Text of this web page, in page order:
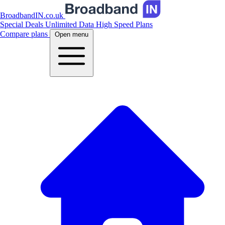
BroadbandIN.co.uk
Special Deals Unlimited Data High Speed Plans
Compare plans
Open menu